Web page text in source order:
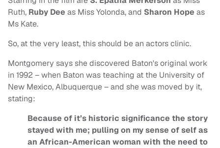
Ruth, Ruby Dee as Miss Yolonda, and Sharon Hope as
Ms Kate.
So, at the very least, this should be an actors clinic.
Montgomery says she discovered Baton's original work
in 1992 – when Baton was teaching at the University of
New Mexico, Albuquerque – and she was moved by it,
stating:
Because of it’s historic significance the story
stayed with me; pulling on my sense of self as
an African-American woman with the need to